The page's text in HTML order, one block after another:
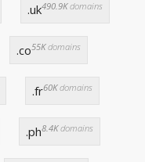
.uk490.9Kdomains
.co55Kdomains
.fr60Kdomains
.ph8.4Kdomains